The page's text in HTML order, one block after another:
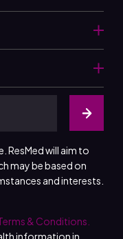
ResMed will aim to
may be based on
and interests.
& Conditions.
information in